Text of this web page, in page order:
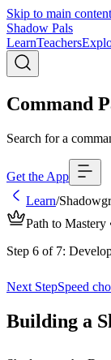
Skip to main content
Shadow Pals
LearnTeachers
Command
Search for a
Get the App
Learn/
Path to Mastery
Step 6 of 7:
Next StepSpeed
Building a